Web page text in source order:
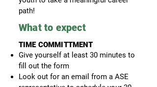
path!
What to expect
TIME COMMITTMENT
Give yourself at least 30 minutes to
fill out the form
Look out for an email from a ASE